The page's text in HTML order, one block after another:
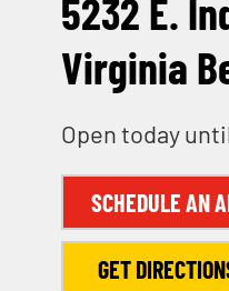
5232 E.
Virginia
Open today
SCHEDULE AN
GET